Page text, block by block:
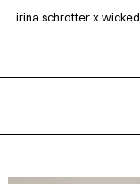
irina schrotter x wicked